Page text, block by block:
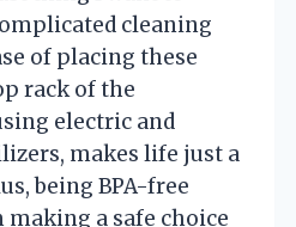
cleaning
of placing these
rack of the
electric and
makes life just a
being BPA-free
making a safe choice